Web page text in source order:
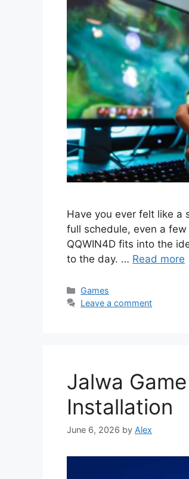
Have you ever felt like a
full schedule, even a
QQWIN4D fits into the
to the day. … Read more
Categories
Games
Leave a comment
Jalwa
Installation
June 6, 2026 by Alex